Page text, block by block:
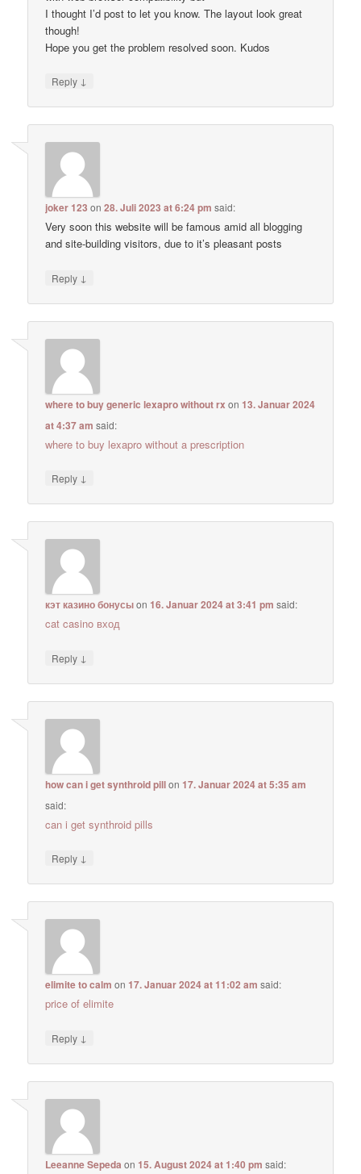
I thought I’d post to let you know. The layout look great
though!
Hope you get the problem resolved soon. Kudos
Reply ↓
joker 123 on28. Juli 2023 at 6:24 pm said:
Very soon this website will be famous amid all blogging
and site-building visitors, due to it’s pleasant posts
Reply ↓
where to buy generic lexapro without rx on13. Januar 2024
at 4:37 am said:
where to buy lexapro without a prescription
Reply ↓
кэт казино бонусыon16. Januar 2024 at 3:41 pm said:
cat casino вход
Reply ↓
how can i get synthroid pillon17. Januar 2024 at 5:35 am
said:
can i get synthroid pills
Reply ↓
elimite to calm on17. Januar 2024 at 11:02 am said:
price of elimite
Reply ↓
Leeanne Sepeda on15. August 2024 at 1:40 pm said: